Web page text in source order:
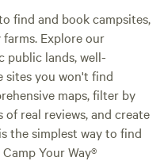
find and book campsites,
Explore our
public lands, well-
sites you won't find
maps, filter by
real reviews, and create
the simplest way to find
Your Way®